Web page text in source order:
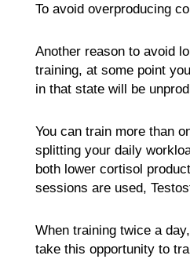
To avoid overproducing
Another reason to avoid
training, at some point
in that state will be
You can train more than
splitting your daily
both lower cortisol
sessions are used,
When training twice a
take this opportunity to